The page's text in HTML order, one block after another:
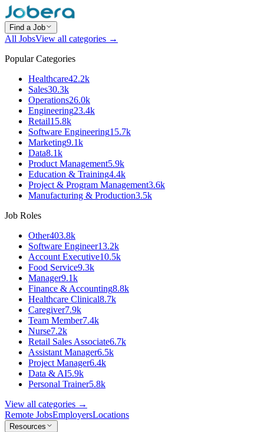
Find a Job
All JobsView all categories →
Popular Categories
Healthcare42.2k
Sales30.3k
Operations26.0k
Engineering23.4k
Retail15.8k
Software Engineering15.7k
Marketing9.1k
Data8.1k
Product Management5.9k
Education & Training4.4k
Project & Program Management3.6k
Manufacturing & Production3.5k
Job Roles
Other403.8k
Software Engineer13.2k
Account Executive10.5k
Food Service9.3k
Manager9.1k
Finance & Accounting8.8k
Healthcare Clinical8.7k
Caregiver7.9k
Team Member7.4k
Nurse7.2k
Retail Sales Associate6.7k
Assistant Manager6.5k
Project Manager6.4k
Data & AI5.9k
Personal Trainer5.8k
View all categories →
Remote JobsEmployersLocations
Resources